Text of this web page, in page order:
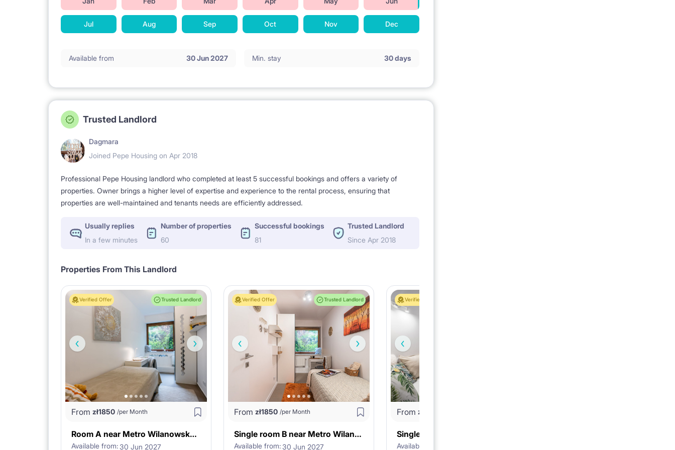
A basketball court
Track for roller skating and acrobatics
Universities - travel time:
University of Warsaw - 30 minutes
Warsaw University of Technology - 28 minutes
Kozminski University - 35 minutes
SGGW - 36 minutes
Vistula - 40 minutes
Higher School of Management (Wyższa Szkoła Menedżerska at Kaweczynska str) - 25 minutes
Jul Aug Sep Oct Nov Dec
Available from 30 Jun 2027 Min. stay 30 days
Trusted Landlord
Dagmara
Joined Pepe Housing on Apr 2018
Professional Pepe Housing landlord who completed at least 5 successful bookings and offers a variety of
properties. Owner brings a higher level of expertise and experience to the rental process, ensuring that
properties are well-maintained and tenants needs are efficiently addressed.
Usually replies
In a few minutes
Number of properties
60
Successful bookings
81
Trusted Landlord
Since Apr 2018
Properties From This Landlord
Verified Offer Trusted Landlord
From zł1850 /per Month
Room A near Metro Wilanowska in Warsaw
Available from:30 Jun 2027
Verified Offer Trusted Landlord
From zł1850 /per Month
Single room B near Metro Wilanowska
Available from:30 Jun 2027
Verified Offer
From zł
Available from: